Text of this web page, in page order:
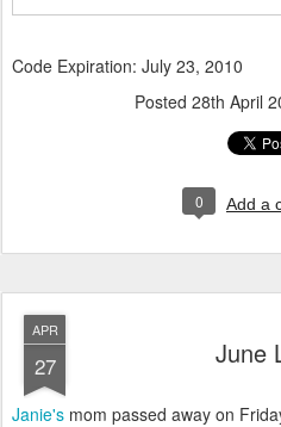
Code Expiration: July 23, 2010
Posted 28th April
0 Add a
APR
27 June
Janie's mom passed away on